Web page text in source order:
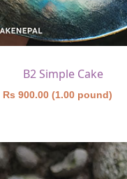
B2 Simple Cake
Rs 900.00 (1.00 pound)